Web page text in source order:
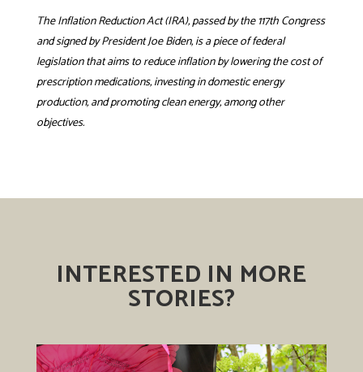
The Inflation Reduction Act (IRA), passed by the 117th Congress
and signed by President Joe Biden, is a piece of federal
legislation that aims to reduce inflation by lowering the cost of
prescription medications, investing in domestic energy
production, and promoting clean energy, among other
objectives.
INTERESTED IN MORE
STORIES?